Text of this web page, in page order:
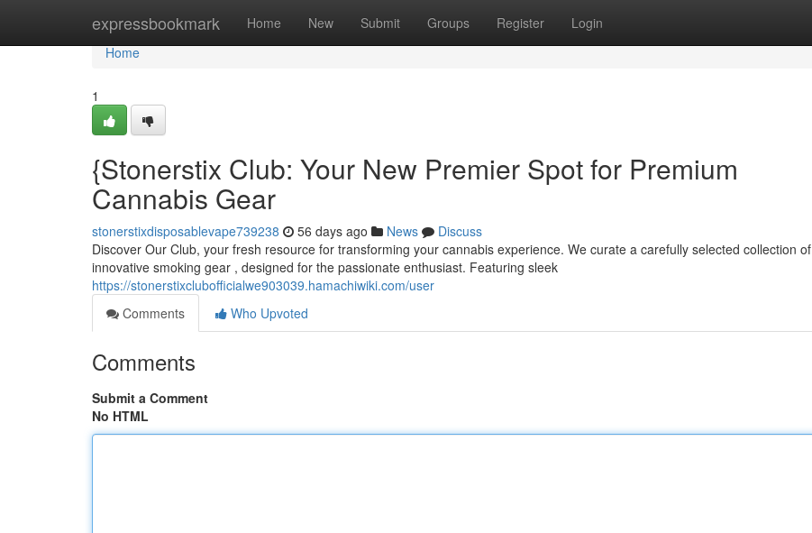
expressbookmark Home New Submit Groups Register Login
Home
Home
1
{Stonerstix Club: Your New Premier Spot for Premium
Cannabis Gear
stonerstixdisposablevape739238 56 days ago News
Discuss
Discover Our Club, your fresh resource for transforming your cannabis experience. We curate a carefully selected collection of
innovative smoking gear , designed for the passionate enthusiast. Featuring sleek
https://stonerstixclubofficialwe903039.hamachiwiki.com/user
Comments
Who Upvoted
Comments
Submit a Comment
No HTML